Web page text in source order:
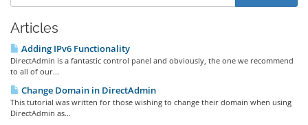
Articles
Adding IPv6 Functionality
DirectAdmin is a fantastic control panel and obviously, the one we recommend
to all of our...
Change Domain in DirectAdmin
This tutorial was written for those wishing to change their domain when using
DirectAdmin as...